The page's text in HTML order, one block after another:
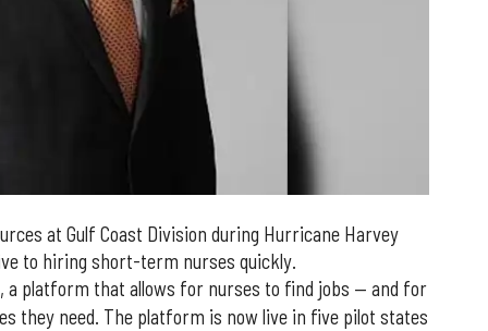
at Gulf Coast Division during Hurricane Harvey
to hiring short-term nurses quickly.
, a platform that allows for nurses to find jobs — and for
they need. The platform is now live in five pilot states